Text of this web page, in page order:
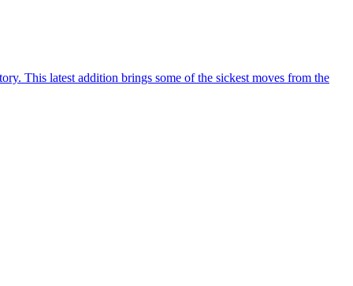
This latest addition brings some of the sickest moves from the